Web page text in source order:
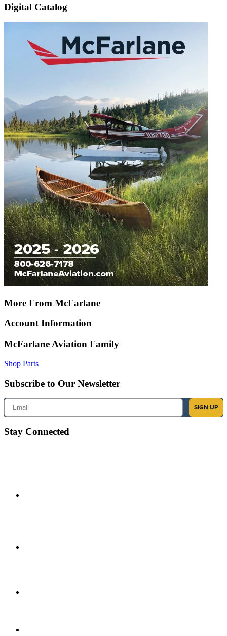
Digital Catalog
More From McFarlane
Account Information
McFarlane Aviation Family
Shop Parts
Subscribe to Our Newsletter
Email
SIGN UP
Stay Connected